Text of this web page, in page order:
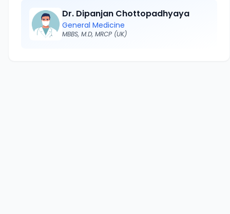
Dr. Dipanjan Chottopadhyaya
General Medicine
MBBS, M.D, MRCP (UK)